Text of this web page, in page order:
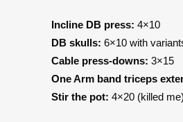
Incline DB press: 4×10
DB skulls: 6×10 with
Cable press-downs: 3×15
One Arm band triceps
Stir the pot: 4×20 (killed me)